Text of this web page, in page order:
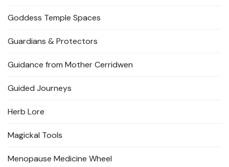
Goddess Temple Spaces
Guardians & Protectors
Guidance from Mother Cerridwen
Guided Journeys
Herb Lore
Magickal Tools
Menopause Medicine Wheel